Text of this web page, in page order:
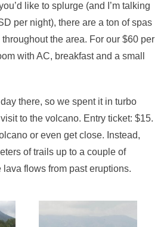
like to splurge (and I’m talking
per night), there are a ton of spas
the area. For our $60 per
with AC, breakfast and a small
there, so we spent it in turbo
to the volcano. Entry ticket: $15.
or even get close. Instead,
of trails up to a couple of
flows from past eruptions.